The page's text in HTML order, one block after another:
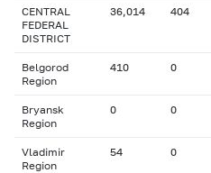
CENTRAL
FEDERAL
DISTRICT
36,014 404
Belgorod
Region
410 0
Bryansk
Region
0 0
Vladimir
Region
54 0